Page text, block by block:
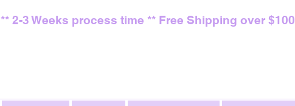
** 2-3 Weeks process time ** Free Shipping over $100